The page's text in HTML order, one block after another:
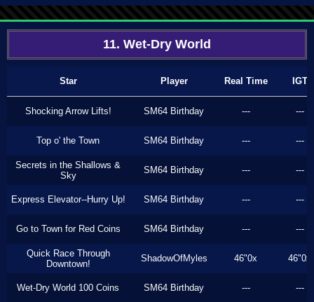
11. Wet-Dry World
Star Player Real Time IGT
Shocking Arrow Lifts! SM64 Birthday --- ---
Top o' the Town SM64 Birthday --- ---
Secrets in the Shallows &
Sky
SM64 Birthday --- ---
Express Elevator--Hurry Up! SM64 Birthday --- ---
Go to Town for Red Coins SM64 Birthday --- ---
Quick Race Through
Downtown!
ShadowOfMyles 46"0x 46"0x
Wet-Dry World 100 Coins SM64 Birthday --- ---